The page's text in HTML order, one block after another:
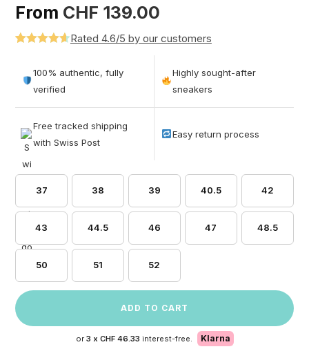
From CHF 139.00
out of 5
based on
Rated 4.6/5 by our customers
100% authentic, fully
verified
Highly sought-after
sneakers
Free tracked shipping
with Swiss Post
Easy return process
37 38 39 40.5 42
43 44.5 46 47 48.5
50 51 52
ADD TO CART
or 3 x CHF 46.33 interest-free. Klarna